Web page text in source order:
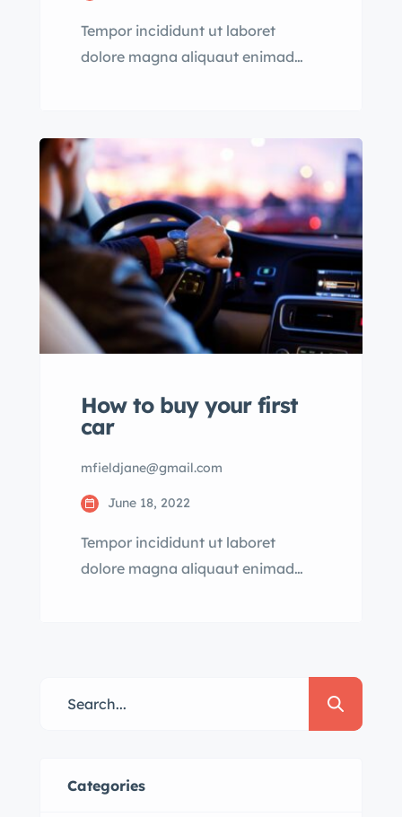
Tempor incididunt ut laboret
dolore magna aliquaut enimad
consectetur adipisicing
How to buy your first
car
mfieldjane@gmail.com
June 18, 2022
Tempor incididunt ut laboret
dolore magna aliquaut enimad
Categories